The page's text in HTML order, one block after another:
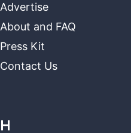
Advertise
About and FAQ
Press Kit
Contact Us